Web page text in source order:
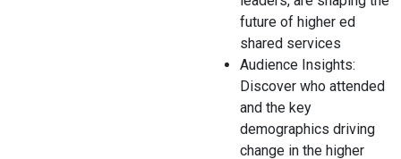
future of higher ed
shared services
Audience Insights:
Discover who attended
and the key
demographics driving
change in the higher